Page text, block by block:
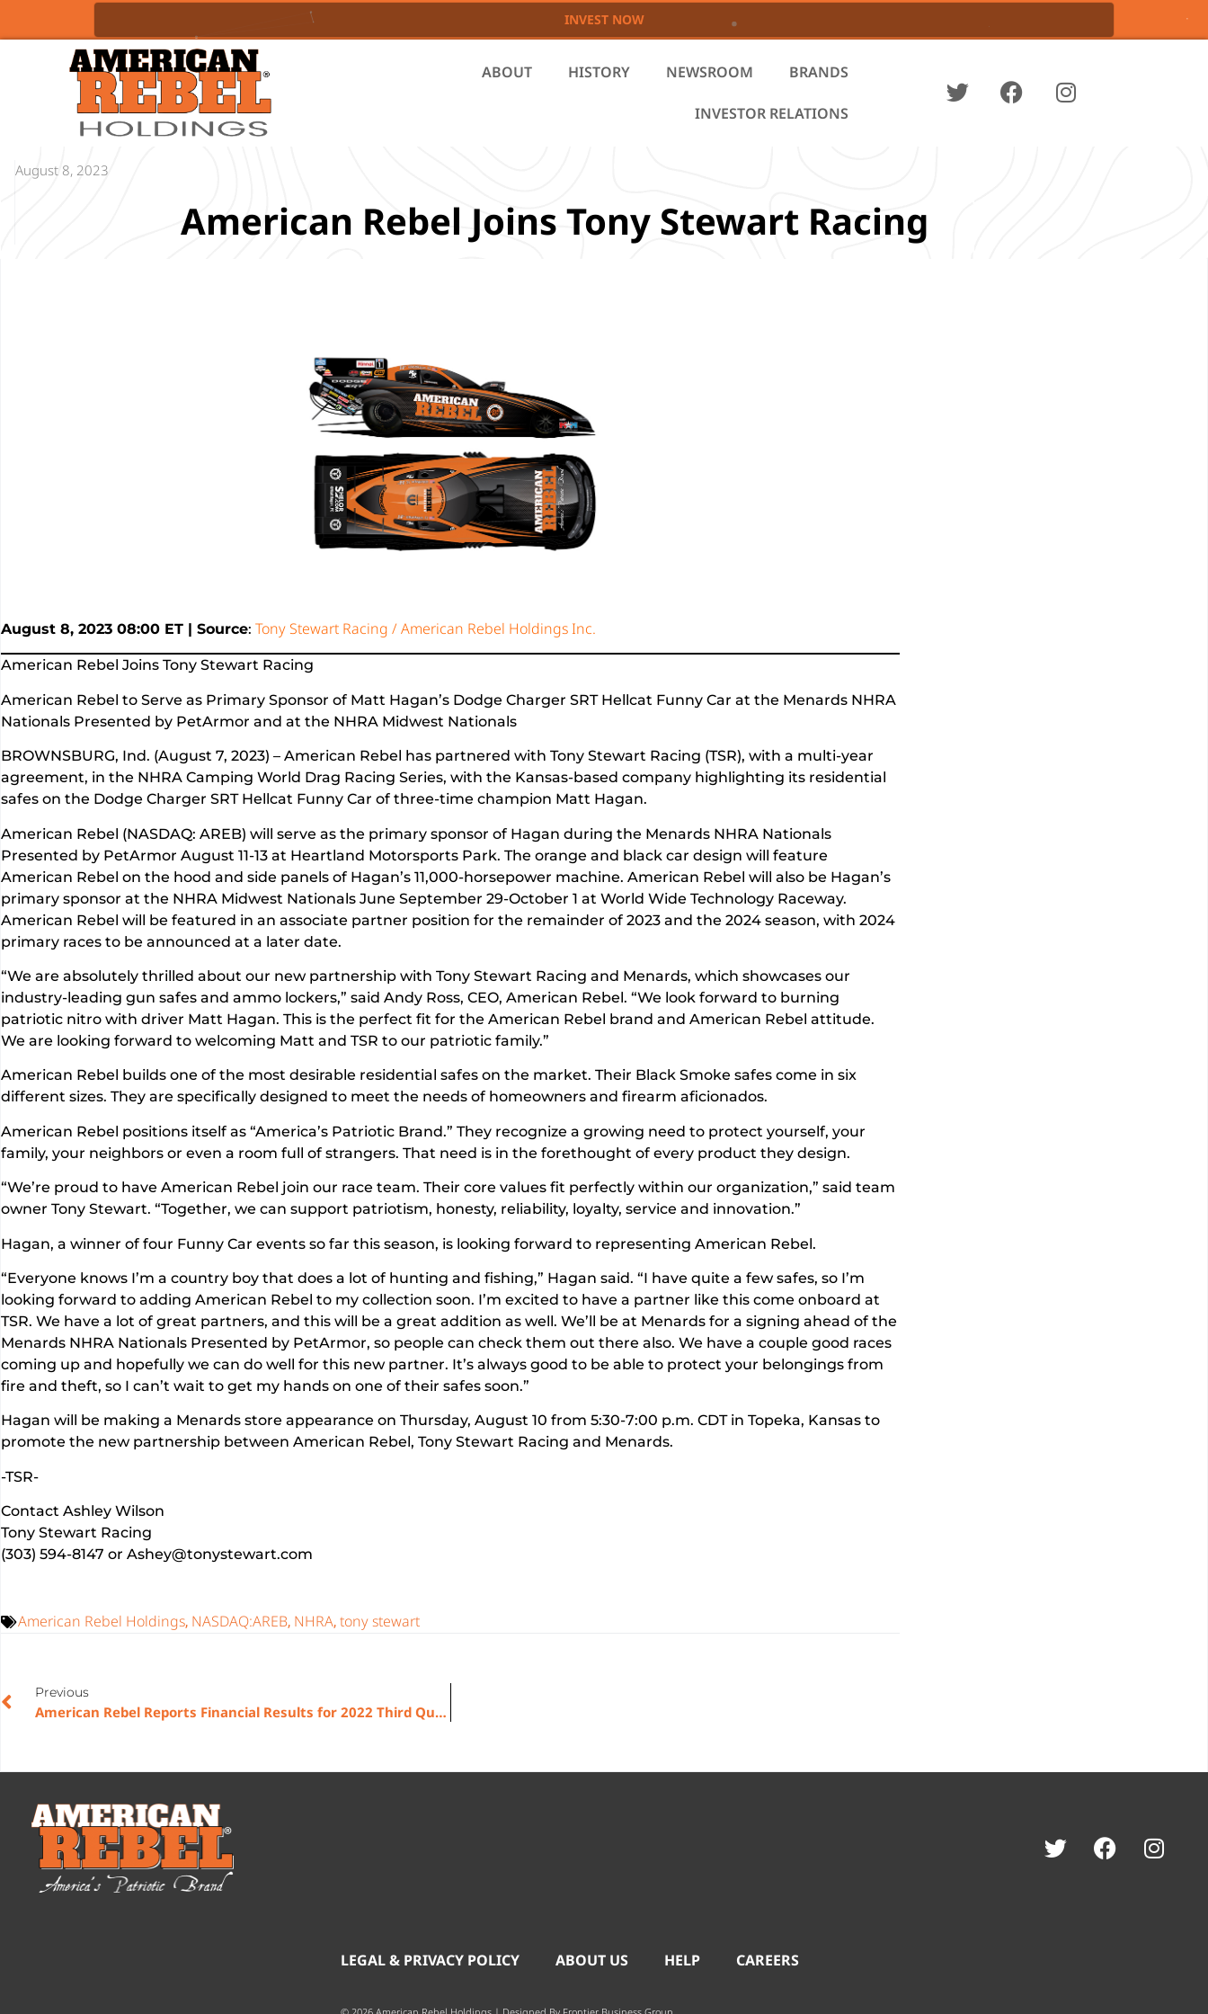
INVEST NOW
ABOUT HISTORY NEWSROOM BRANDS
INVESTOR RELATIONS
August 8, 2023
American Rebel Joins Tony Stewart Racing
August 8, 2023 08:00 ET | Source: Tony Stewart Racing / American Rebel Holdings Inc.
American Rebel Joins Tony Stewart Racing
American Rebel to Serve as Primary Sponsor of Matt Hagan’s Dodge Charger SRT Hellcat Funny Car at the Menards NHRA
Nationals Presented by PetArmor and at the NHRA Midwest Nationals
BROWNSBURG, Ind. (August 7, 2023) – American Rebel has partnered with Tony Stewart Racing (TSR), with a multi-year
agreement, in the NHRA Camping World Drag Racing Series, with the Kansas-based company highlighting its residential
safes on the Dodge Charger SRT Hellcat Funny Car of three-time champion Matt Hagan.
American Rebel (NASDAQ: AREB) will serve as the primary sponsor of Hagan during the Menards NHRA Nationals
Presented by PetArmor August 11-13 at Heartland Motorsports Park. The orange and black car design will feature
American Rebel on the hood and side panels of Hagan’s 11,000-horsepower machine. American Rebel will also be Hagan’s
primary sponsor at the NHRA Midwest Nationals June September 29-October 1 at World Wide Technology Raceway.
American Rebel will be featured in an associate partner position for the remainder of 2023 and the 2024 season, with 2024
primary races to be announced at a later date.
“We are absolutely thrilled about our new partnership with Tony Stewart Racing and Menards, which showcases our
industry-leading gun safes and ammo lockers,” said Andy Ross, CEO, American Rebel. “We look forward to burning
patriotic nitro with driver Matt Hagan. This is the perfect fit for the American Rebel brand and American Rebel attitude.
We are looking forward to welcoming Matt and TSR to our patriotic family.”
American Rebel builds one of the most desirable residential safes on the market. Their Black Smoke safes come in six
different sizes. They are specifically designed to meet the needs of homeowners and firearm aficionados.
American Rebel positions itself as “America’s Patriotic Brand.” They recognize a growing need to protect yourself, your
family, your neighbors or even a room full of strangers. That need is in the forethought of every product they design.
“We’re proud to have American Rebel join our race team. Their core values fit perfectly within our organization,” said team
owner Tony Stewart. “Together, we can support patriotism, honesty, reliability, loyalty, service and innovation.”
Hagan, a winner of four Funny Car events so far this season, is looking forward to representing American Rebel.
“Everyone knows I’m a country boy that does a lot of hunting and fishing,” Hagan said. “I have quite a few safes, so I’m
looking forward to adding American Rebel to my collection soon. I’m excited to have a partner like this come onboard at
TSR. We have a lot of great partners, and this will be a great addition as well. We’ll be at Menards for a signing ahead of the
Menards NHRA Nationals Presented by PetArmor, so people can check them out there also. We have a couple good races
coming up and hopefully we can do well for this new partner. It’s always good to be able to protect your belongings from
fire and theft, so I can’t wait to get my hands on one of their safes soon.”
Hagan will be making a Menards store appearance on Thursday, August 10 from 5:30-7:00 p.m. CDT in Topeka, Kansas to
promote the new partnership between American Rebel, Tony Stewart Racing and Menards.
-TSR-
Contact Ashley Wilson
Tony Stewart Racing
(303) 594-8147 or Ashey@tonystewart.com
American Rebel Holdings, NASDAQ:AREB, NHRA, tony stewart
Previous
American Rebel Reports Financial Results for 2022 Third Quarter
LEGAL & PRIVACY POLICY ABOUT US HELP CAREERS